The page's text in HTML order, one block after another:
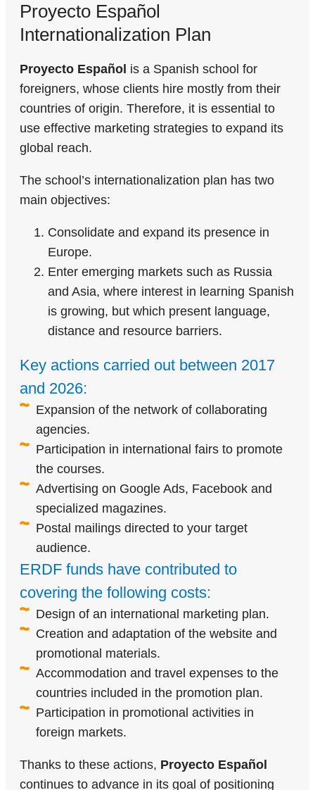
Proyecto Español
Internationalization Plan
Proyecto Español is a Spanish school for
foreigners, whose clients hire mostly from their
countries of origin. Therefore, it is essential to
use effective marketing strategies to expand its
global reach.
The school’s internationalization plan has two
main objectives:
Consolidate and expand its presence in
Europe.
Enter emerging markets such as Russia
and Asia, where interest in learning Spanish
is growing, but which present language,
distance and resource barriers.
Key actions carried out between 2017
and 2026:
Expansion of the network of collaborating
agencies.
Participation in international fairs to promote
the courses.
Advertising on Google Ads, Facebook and
specialized magazines.
Postal mailings directed to your target
audience.
ERDF funds have contributed to
covering the following costs:
Design of an international marketing plan.
Creation and adaptation of the website and
promotional materials.
Accommodation and travel expenses to the
countries included in the promotion plan.
Participation in promotional activities in
foreign markets.
Thanks to these actions, Proyecto Español
continues to advance in its goal of positioning